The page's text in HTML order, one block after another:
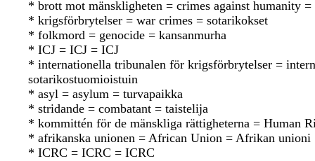
* brott mot mänskligheten = crimes against humanity
* krigsförbrytelser = war crimes = sotarikokset
* folkmord = genocide = kansanmurha
* ICJ = ICJ = ICJ
* internationella tribunalen för krigsförbrytelser =
sotarikostuomioistuin
* asyl = asylum = turvapaikka
* stridande = combatant = taistelija
* kommittén för de mänskliga rättigheterna = Human
* afrikanska unionen = African Union = Afrikan unioni
* ICRC = ICRC = ICRC